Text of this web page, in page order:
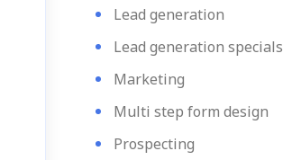
Lead generation
Lead generation specials
Marketing
Multi step form design
Prospecting